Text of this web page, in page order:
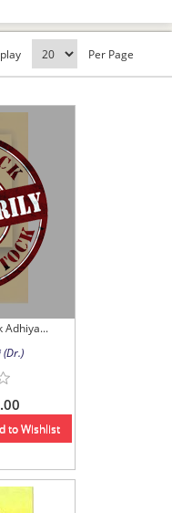
Per Page
Adhiya...
(Dr.)
to Wishlist